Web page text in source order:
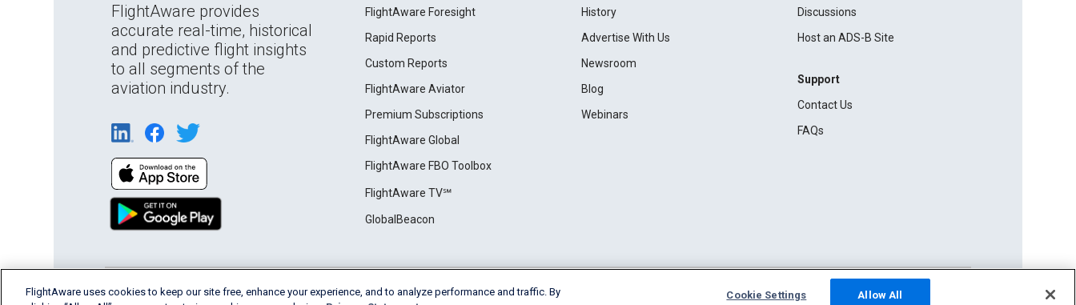
FlightAware provides
accurate real-time, historical
and predictive flight insights
to all segments of the
aviation industry.
FlightAware Foresight
Rapid Reports
Custom Reports
FlightAware Aviator
Premium Subscriptions
FlightAware Global
FlightAware FBO Toolbox
FlightAware TV℠
GlobalBeacon
History
Advertise With Us
Newsroom
Blog
Webinars
Discussions
Host an ADS-B Site
Support
Contact Us
FAQs
English (USA) 2026 FlightAware Terms of Use Privacy Cookie Settings
FlightAware uses cookies to keep our site free, enhance your experience, and to analyze performance and traffic. By
Cookie Settings Allow All